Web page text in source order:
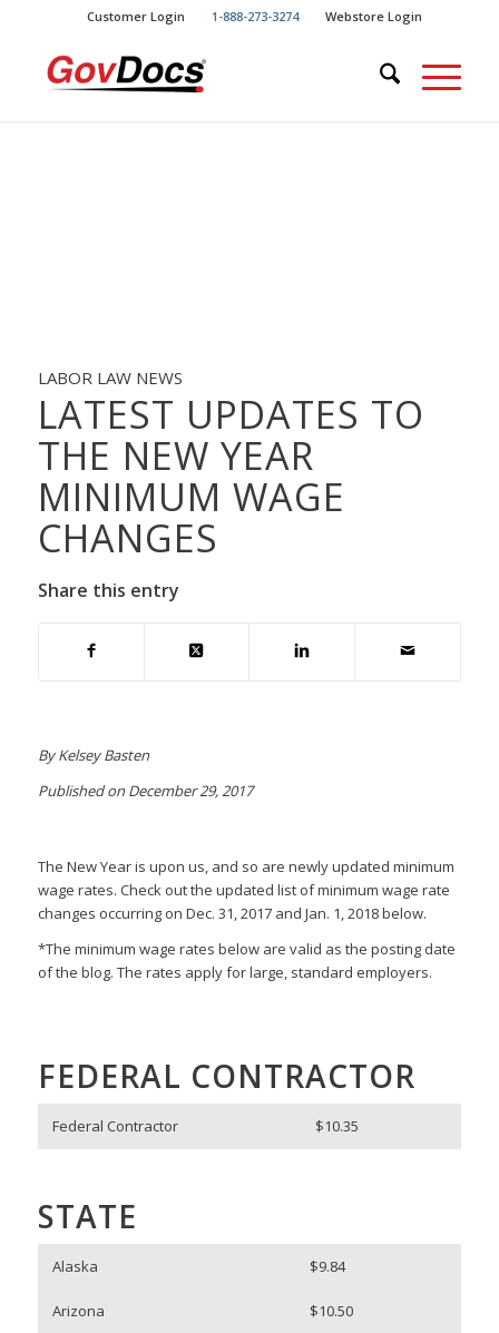
Content
navigation
Customer Login 1-888-273-3274 Webstore Login
LABOR LAW NEWS
LATEST UPDATES TO
THE NEW YEAR
MINIMUM WAGE
CHANGES
Share this entry
By Kelsey Basten
Published on December 29, 2017
The New Year is upon us, and so are newly updated minimum
wage rates. Check out the updated list of minimum wage rate
changes occurring on Dec. 31, 2017 and Jan. 1, 2018 below.
*The minimum wage rates below are valid as the posting date
of the blog. The rates apply for large, standard employers.
FEDERAL CONTRACTOR
Federal Contractor $10.35
STATE
Alaska $9.84
Arizona $10.50